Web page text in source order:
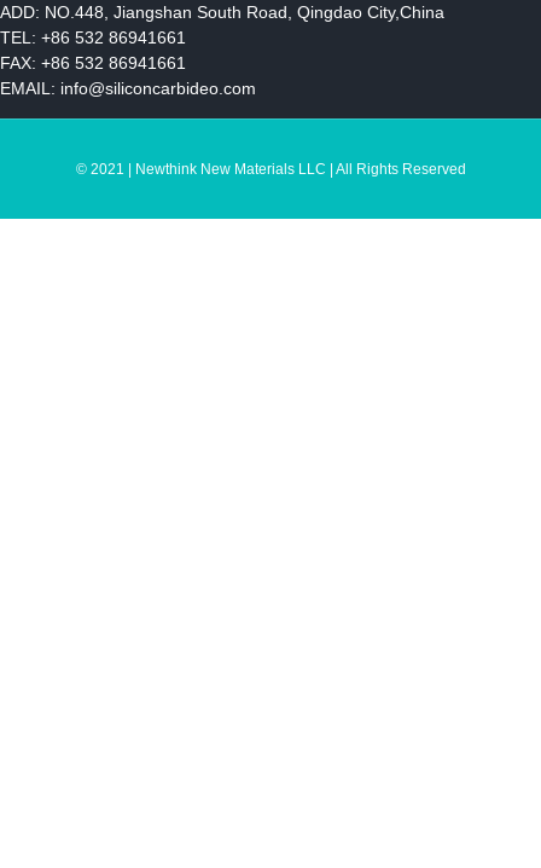
ADD: NO.448, Jiangshan South Road, Qingdao City,China
TEL: +86 532 86941661
FAX: +86 532 86941661
EMAIL: info@siliconcarbideo.com
© 2021 | Newthink New Materials LLC | All Rights Reserved